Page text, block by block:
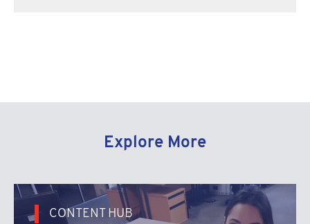
Explore More
CONTENT HUB